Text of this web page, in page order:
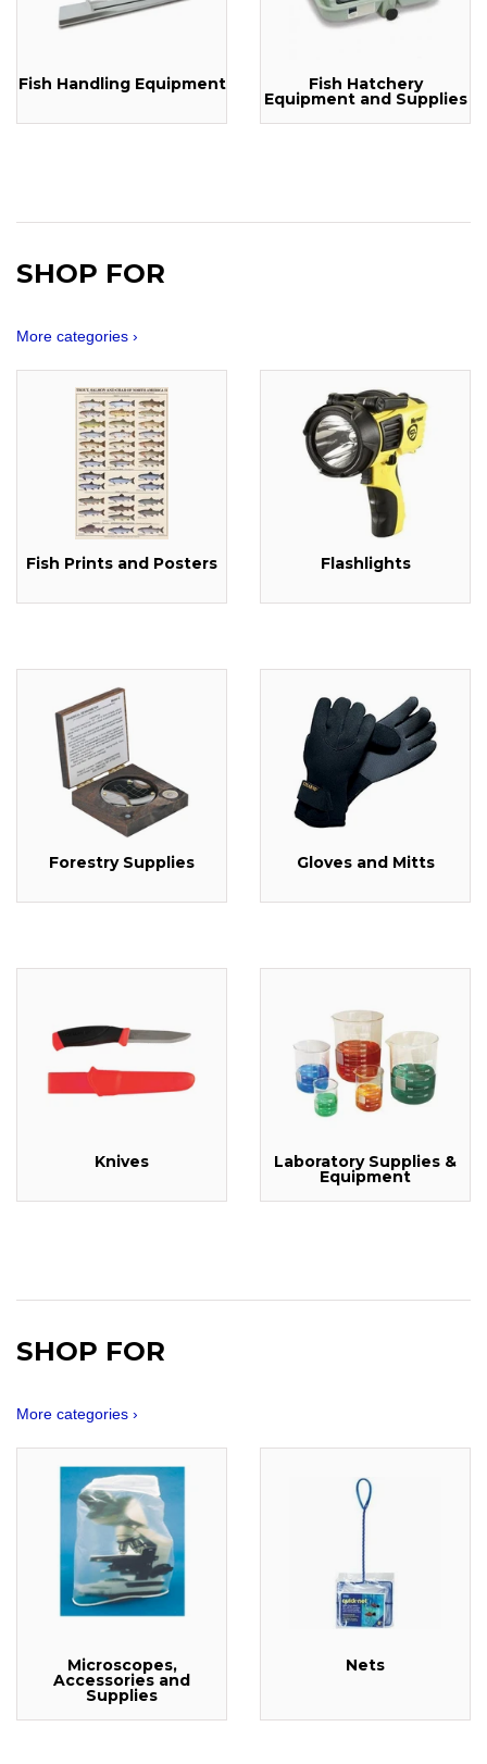
Fish Handling Equipment Fish Hatchery
Equipment and Supplies
SHOP FOR
More categories ›
Fish Prints and Posters Flashlights
Forestry Supplies Gloves and Mitts
Knives Laboratory Supplies &
Equipment
SHOP FOR
More categories ›
Microscopes,
Accessories and
Supplies
Nets